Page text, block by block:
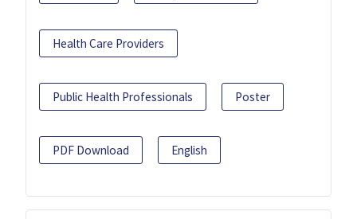
Health Care Providers
Public Health Professionals Poster
PDF Download English